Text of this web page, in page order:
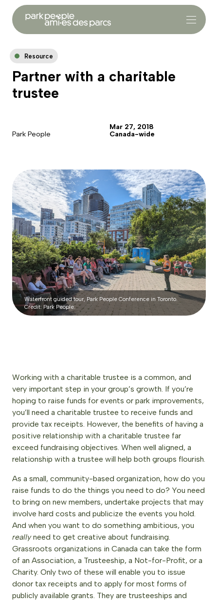
Resource
Partner with a charitable
trustee
Park People
Mar 27, 2018
Canada-wide
Waterfront guided tour, Park People Conference in Toronto.
Credit: Park People.
Working with a charitable trustee is a common, and
very important step in your group’s growth. If you’re
hoping to raise funds for events or park improvements,
you’ll need a charitable trustee to receive funds and
provide tax receipts. However, the benefits of having a
positive relationship with a charitable trustee far
exceed fundraising objectives. When well aligned, a
relationship with a trustee will help both groups flourish.
As a small, community-based organization, how do you
raise funds to do the things you need to do? You need
to bring on new members, undertake projects that may
involve hard costs and publicize the events you hold.
And when you want to do something ambitious, you
reallyneed to get creative about fundraising.
Grassroots organizations in Canada can take the form
of an Association, a Trusteeship, a Not-for-Profit, or a
Charity. Only two of these will enable you to issue
donor tax receipts and to apply for most forms of
publicly available grants. They are trusteeships and